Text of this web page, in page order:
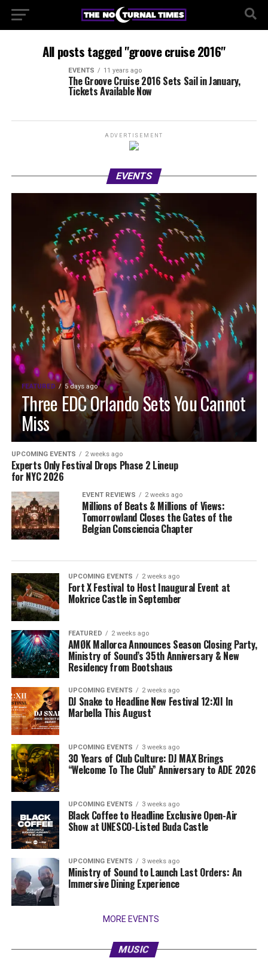
All posts tagged "groove cruise 2016"
EVENTS 11 years ago
The Groove Cruise 2016 Sets Sail in January,
Tickets Available Now
ADVERTISEMENT
EVENTS
FEATURED 5 days ago
Three EDC Orlando Sets You Cannot
Miss
UPCOMING EVENTS 2 weeks ago
Experts Only Festival Drops Phase 2 Lineup
for NYC 2026
EVENT REVIEWS 2 weeks ago
Millions of Beats & Millions of Views:
Tomorrowland Closes the Gates of the
Belgian Consciencia Chapter
UPCOMING EVENTS 2 weeks ago
Fort X Festival to Host Inaugural Event at
Mokrice Castle in September
FEATURED 2 weeks ago
AMØK Mallorca Announces Season Closing Party,
Ministry of Sound’s 35th Anniversary & New
Residency from Bootshaus
UPCOMING EVENTS 2 weeks ago
DJ Snake to Headline New Festival 12:XII In
Marbella This August
UPCOMING EVENTS 3 weeks ago
30 Years of Club Culture: DJ MAX Brings
“Welcome To The Club” Anniversary to ADE 2026
UPCOMING EVENTS 3 weeks ago
Black Coffee to Headline Exclusive Open-Air
Show at UNESCO-Listed Buda Castle
UPCOMING EVENTS 3 weeks ago
Ministry of Sound to Launch Last Orders: An
Immersive Dining Experience
MORE EVENTS
MUSIC